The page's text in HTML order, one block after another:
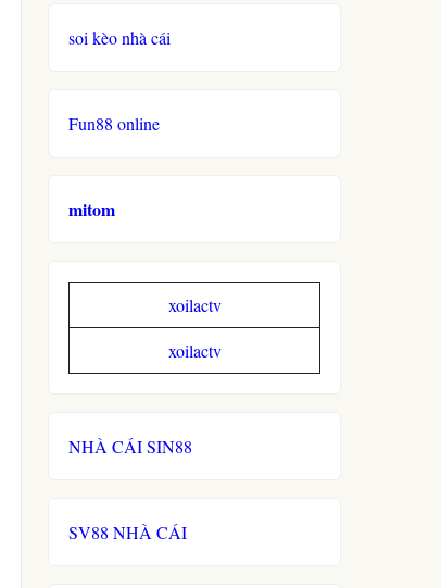
soi kèo nhà cái
Fun88 online
mitom
xoilactv
xoilactv
NHÀ CÁI SIN88
SV88 NHÀ CÁI